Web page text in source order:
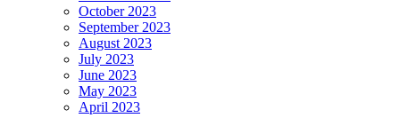
October 2023
September 2023
August 2023
July 2023
June 2023
May 2023
April 2023